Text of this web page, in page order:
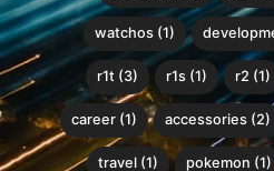
watchos (1)
r1t (3) r1s (1) r2 (1)
career (1) accessories (2)
travel (1) pokemon (1)